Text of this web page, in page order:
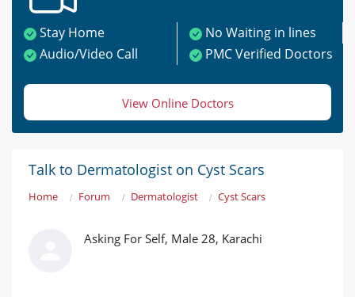
Stay Home
No Waiting in lines
Audio/Video Call
PMC Verified Doctors
View Online Doctors
Talk to Dermatologist on Cyst Scars
Home Forum Dermatologist Cyst Scars
Asking For Self, Male 28, Karachi